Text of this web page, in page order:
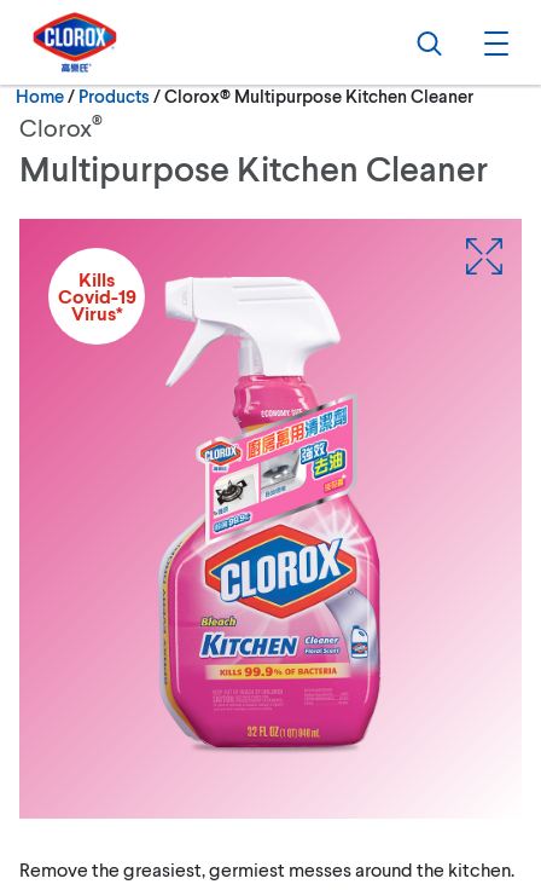
Skip to main navigation
Skip to content
Skip to footer
Search
Home/ Products Current:
Clorox® Multipurpose Kitchen Cleaner
Clorox®
Multipurpose Kitchen Cleaner
Kills
Covid-19
Virus*
Remove the greasiest, germiest messes around the kitchen.